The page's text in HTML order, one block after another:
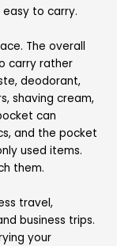
to carry.
The overall
carry rather
deodorant,
shaving cream,
can
and the pocket
used items.
them.
travel,
business trips.
your